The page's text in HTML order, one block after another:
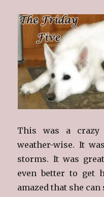
This was a
weather-wise. It
storms. It was
even better to get
amazed that she